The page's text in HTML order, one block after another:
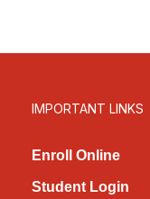
IMPORTANT LINKS
Enroll Online
Student Login